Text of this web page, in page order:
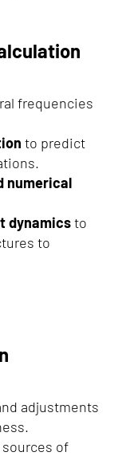
frequencies
to predict
numerical
dynamicsto
to
adjustments
of